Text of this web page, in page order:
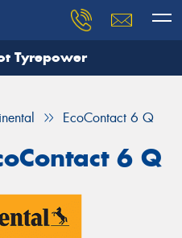
Tyrepower
EcoContact 6 Q
6 Q
and our team will